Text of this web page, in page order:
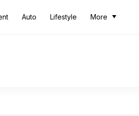
Auto Lifestyle More